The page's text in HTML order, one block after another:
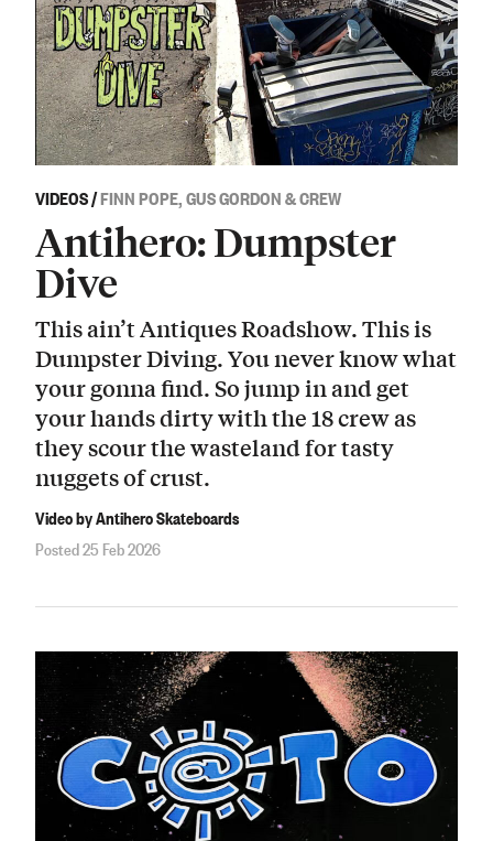
VIDEOS/FINN POPE, GUS GORDON & CREW
Antihero: Dumpster
Dive
This ain’t Antiques Roadshow. This is
Dumpster Diving. You never know what
your gonna find. So jump in and get
your hands dirty with the 18 crew as
they scour the wasteland for tasty
nuggets of crust.
Video by Antihero Skateboards
Posted 25 Feb 2026